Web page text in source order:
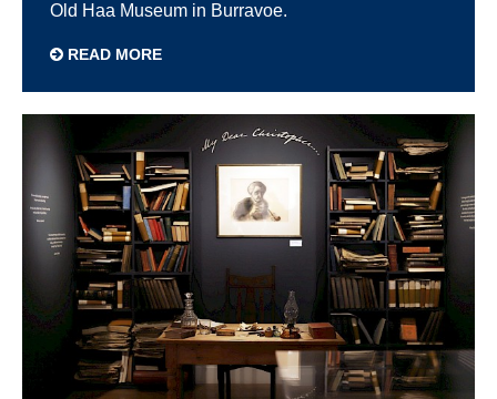
Old Haa Museum in Burravoe.
READ MORE